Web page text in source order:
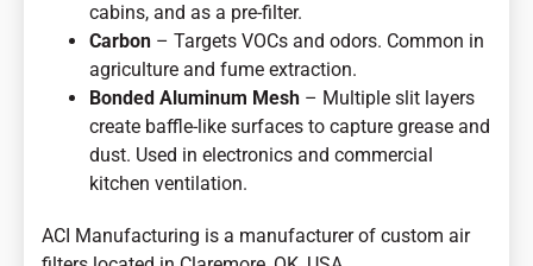
cabins, and as a pre-filter.
Carbon – Targets VOCs and odors. Common in
agriculture and fume extraction.
Bonded Aluminum Mesh – Multiple slit layers
create baffle-like surfaces to capture grease and
dust. Used in electronics and commercial
kitchen ventilation.
ACI Manufacturing is a manufacturer of custom air